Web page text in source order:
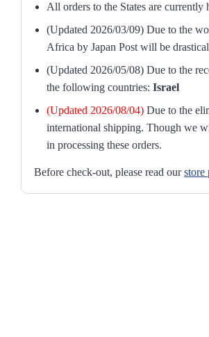
All orders to the States are currently
(Updated 2026/03/09) Due to the
Africa by Japan Post will be
(Updated 2026/05/08) Due to the
the following countries: Israel
(Updated 2026/08/04) Due to the
international shipping. Though we
in processing these orders.
Before check-out, please read ourstore